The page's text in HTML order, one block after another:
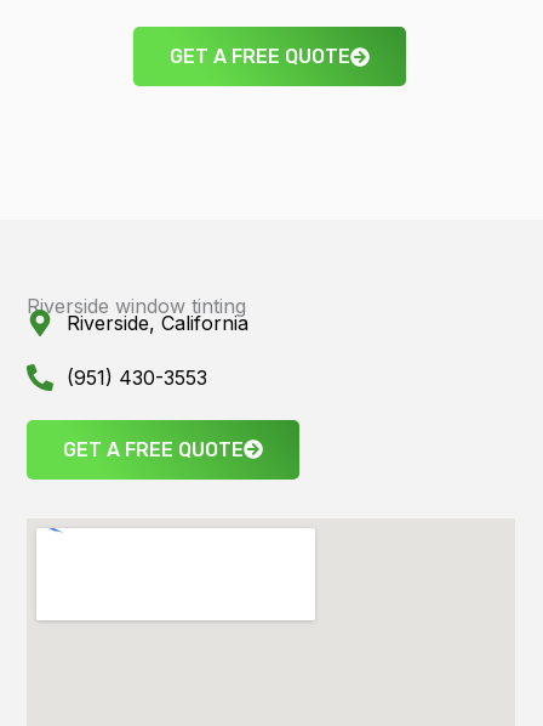
GET A FREE QUOTE
Riverside window tinting
Riverside, California
(951) 430-3553
GET A FREE QUOTE